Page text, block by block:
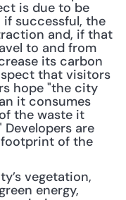
is due to be
if successful, the
and, if that
to and from
its carbon
that visitors
hope "the city
it consumes
the waste it
Developers are
of the
vegetation,
energy,